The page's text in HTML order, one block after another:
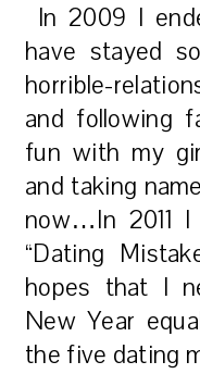
In 2009 I
have stayed
horrible-
and following
fun with my
and taking
now…In 2011
“Dating
hopes that I
New Year
the five dating